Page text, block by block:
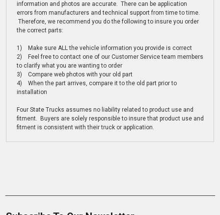
information and photos are accurate. There can be application
errors from manufacturers and technical support from time to time.
Therefore, we recommend you do the following to insure you order
the correct parts:
1) Make sure ALL the vehicle information you provide is correct
2) Feel free to contact one of our Customer Service team members
to clarify what you are wanting to order
3) Compare web photos with your old part
4) When the part arrives, compare it to the old part prior to
installation
Four State Trucks assumes no liability related to product use and
fitment. Buyers are solely responsible to insure that product use and
fitment is consistent with their truck or application.